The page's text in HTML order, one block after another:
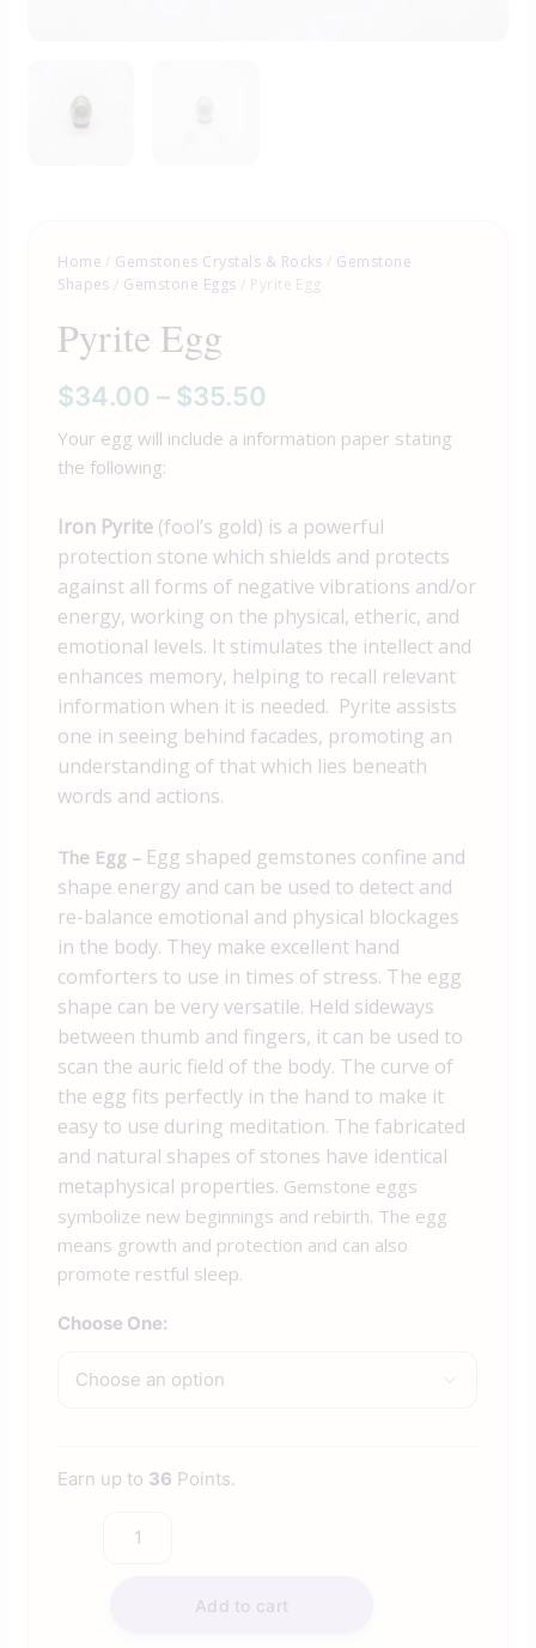
Home / Gemstones Crystals & Rocks / Gemstone
Shapes / Gemstone Eggs / Pyrite Egg
Pyrite Egg
$34.00 – $35.50
Your egg will include a information paper stating
the following:
Iron Pyrite (fool’s gold) is a powerful
protection stone which shields and protects
against all forms of negative vibrations and/or
energy, working on the physical, etheric, and
emotional levels. It stimulates the intellect and
enhances memory, helping to recall relevant
information when it is needed. Pyrite assists
one in seeing behind facades, promoting an
understanding of that which lies beneath
words and actions.
The Egg – Egg shaped gemstones confine and
shape energy and can be used to detect and
re-balance emotional and physical blockages
in the body. They make excellent hand
comforters to use in times of stress. The egg
shape can be very versatile. Held sideways
between thumb and fingers, it can be used to
scan the auric field of the body. The curve of
the egg fits perfectly in the hand to make it
easy to use during meditation. The fabricated
and natural shapes of stones have identical
metaphysical properties. Gemstone eggs
symbolize new beginnings and rebirth. The egg
means growth and protection and can also
promote restful sleep.
Choose One:
Earn up to 36 Points.
Add to cart